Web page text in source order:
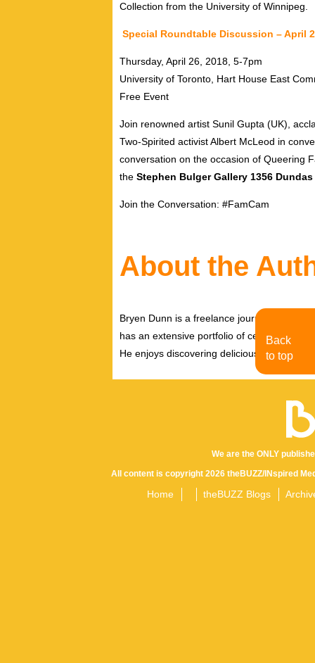
Collection from the University of Winnipeg.
Special Roundtable Discussion – April
Thursday, April 26, 2018, 5-7pm
University of Toronto, Hart House East
Free Event
Join renowned artist Sunil Gupta (UK),
Two-Spirited activist Albert McLeod in
conversation on the occasion of Queering
the Stephen Bulger Gallery 1356
Join the Conversation: #FamCam
About the
Bryen Dunn is a freelance journalist with a
has an extensive portfolio of celebrity
He enjoys discovering delicious eats,
We are the ONLY
All content is copyright 2026 theBUZZ/INspired
Home theBUZZ Blogs
Back
to top